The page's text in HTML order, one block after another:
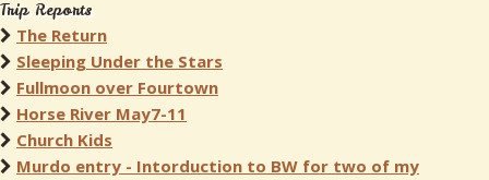
Trip Reports
The Return
Sleeping Under the Stars
Fullmoon over Fourtown
Horse River May7-11
Church Kids
Murdo entry - Intorduction to BW for two of my